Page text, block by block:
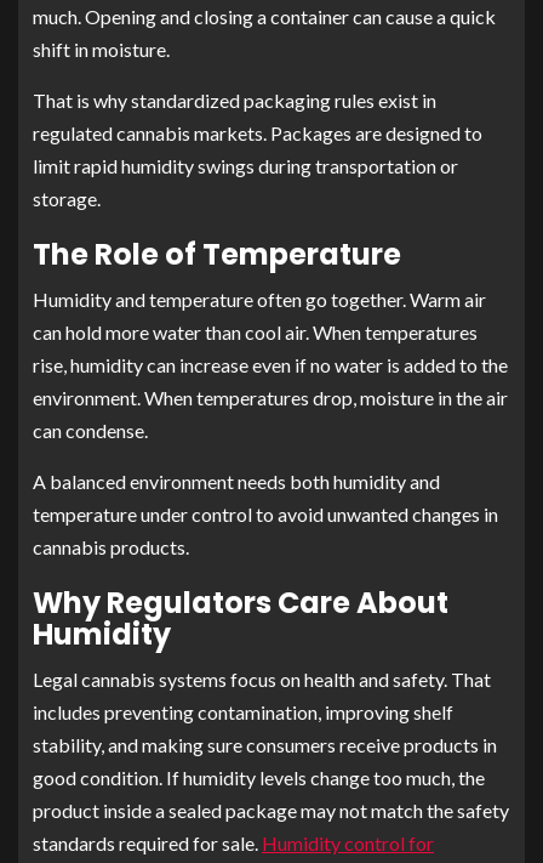
much. Opening and closing a container can cause a quick
shift in moisture.
That is why standardized packaging rules exist in
regulated cannabis markets. Packages are designed to
limit rapid humidity swings during transportation or
storage.
The Role of Temperature
Humidity and temperature often go together. Warm air
can hold more water than cool air. When temperatures
rise, humidity can increase even if no water is added to the
environment. When temperatures drop, moisture in the air
can condense.
A balanced environment needs both humidity and
temperature under control to avoid unwanted changes in
cannabis products.
Why Regulators Care About
Humidity
Legal cannabis systems focus on health and safety. That
includes preventing contamination, improving shelf
stability, and making sure consumers receive products in
good condition. If humidity levels change too much, the
product inside a sealed package may not match the safety
standards required for sale. Humidity control for